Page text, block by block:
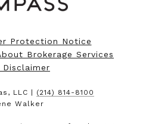
Protection Notice
Brokerage Services
Disclaimer
LLC | (214) 814-8100
Walker